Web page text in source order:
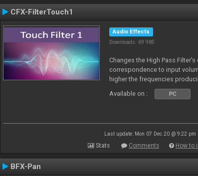
CFX-FilterTouch1
Audio Effects
Downloads: 69 985
Changes the High Pass
correspondence to input
higher the frequencies
Available on :
PC
Last update: Mon 07 Dec 20 @ 9:22 pm
Stats Comments How to
BFX-Pan